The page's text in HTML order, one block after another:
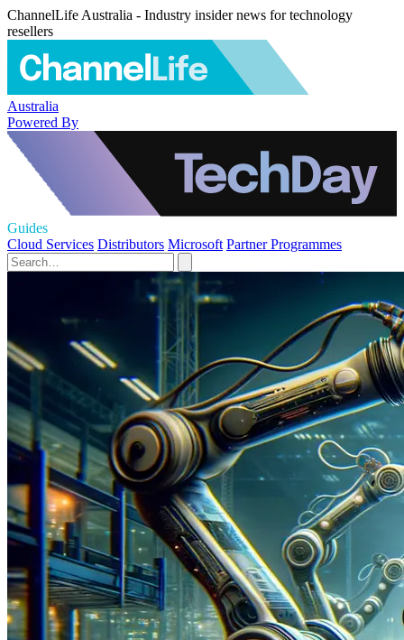
ChannelLife Australia - Industry insider news for technology
resellers
Australia
Powered By
Guides
Cloud Services Distributors Microsoft Partner Programmes